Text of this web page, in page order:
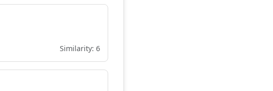
Similarity: 6